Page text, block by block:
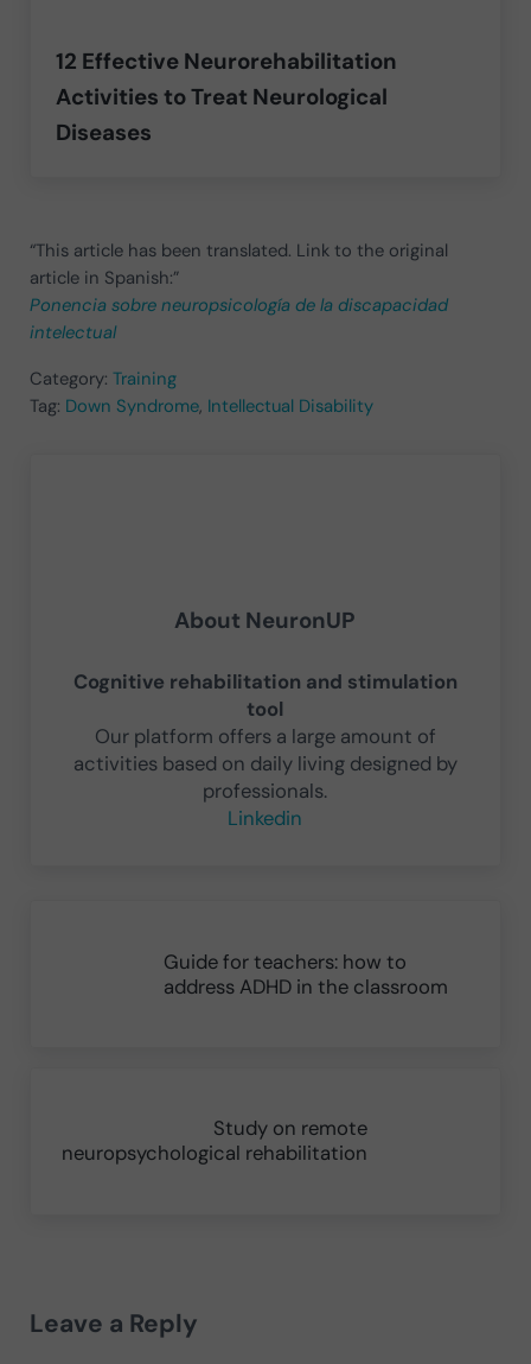
12 Effective Neurorehabilitation
Activities to Treat Neurological
Diseases
“This article has been translated. Link to the original
article in Spanish:”
Ponencia sobre neuropsicología de la discapacidad
intelectual
Category: Training
Tag: Down Syndrome, Intellectual Disability
About NeuronUP
Cognitive rehabilitation and stimulation
tool
Our platform offers a large amount of
activities based on daily living designed by
professionals.
Linkedin
Guide for teachers: how to
address ADHD in the classroom
Study on remote
neuropsychological rehabilitation
Leave a Reply